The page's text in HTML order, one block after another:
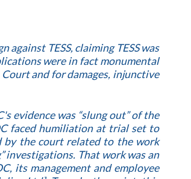
TESS, claiming TESS was
were in fact monumental
Court and for damages, injunctive
evidence was “slung out” of the
faced humiliation at trial set to
by the court related to the work
investigations. That work was an
its management and employee